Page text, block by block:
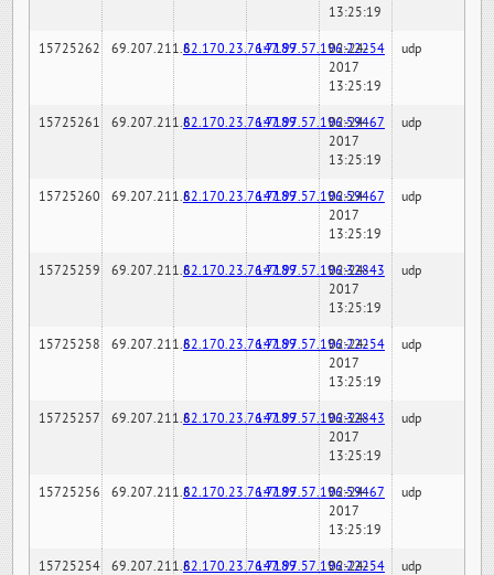
13:25:19
15725262 69.207.211.682.170.23.76:7189147.97.57.196:22254
02-24-
2017
13:25:19
udp
15725261 69.207.211.682.170.23.76:7189147.97.57.196:59467
02-24-
2017
13:25:19
udp
15725260 69.207.211.682.170.23.76:7189147.97.57.196:59467
02-24-
2017
13:25:19
udp
15725259 69.207.211.682.170.23.76:7189147.97.57.196:32843
02-24-
2017
13:25:19
udp
15725258 69.207.211.682.170.23.76:7189147.97.57.196:22254
02-24-
2017
13:25:19
udp
15725257 69.207.211.682.170.23.76:7189147.97.57.196:32843
02-24-
2017
13:25:19
udp
15725256 69.207.211.682.170.23.76:7189147.97.57.196:59467
02-24-
2017
13:25:19
udp
15725254 69.207.211.682.170.23.76:7189147.97.57.196:22254
02-24-
udp